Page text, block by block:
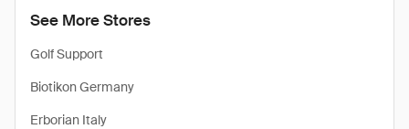
See More Stores
Golf Support
Biotikon Germany
Erborian Italy